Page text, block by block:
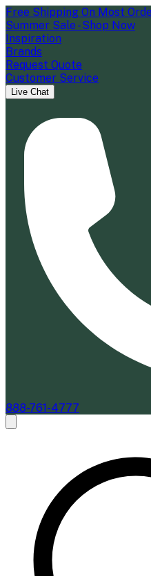
Free Shipping On Most
Summer Sale - Shop Now
Inspiration
Brands
Request Quote
Customer Service
Live Chat
888-761-4777